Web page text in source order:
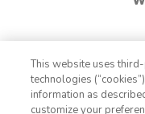
This website uses
technologies
information as
customize your